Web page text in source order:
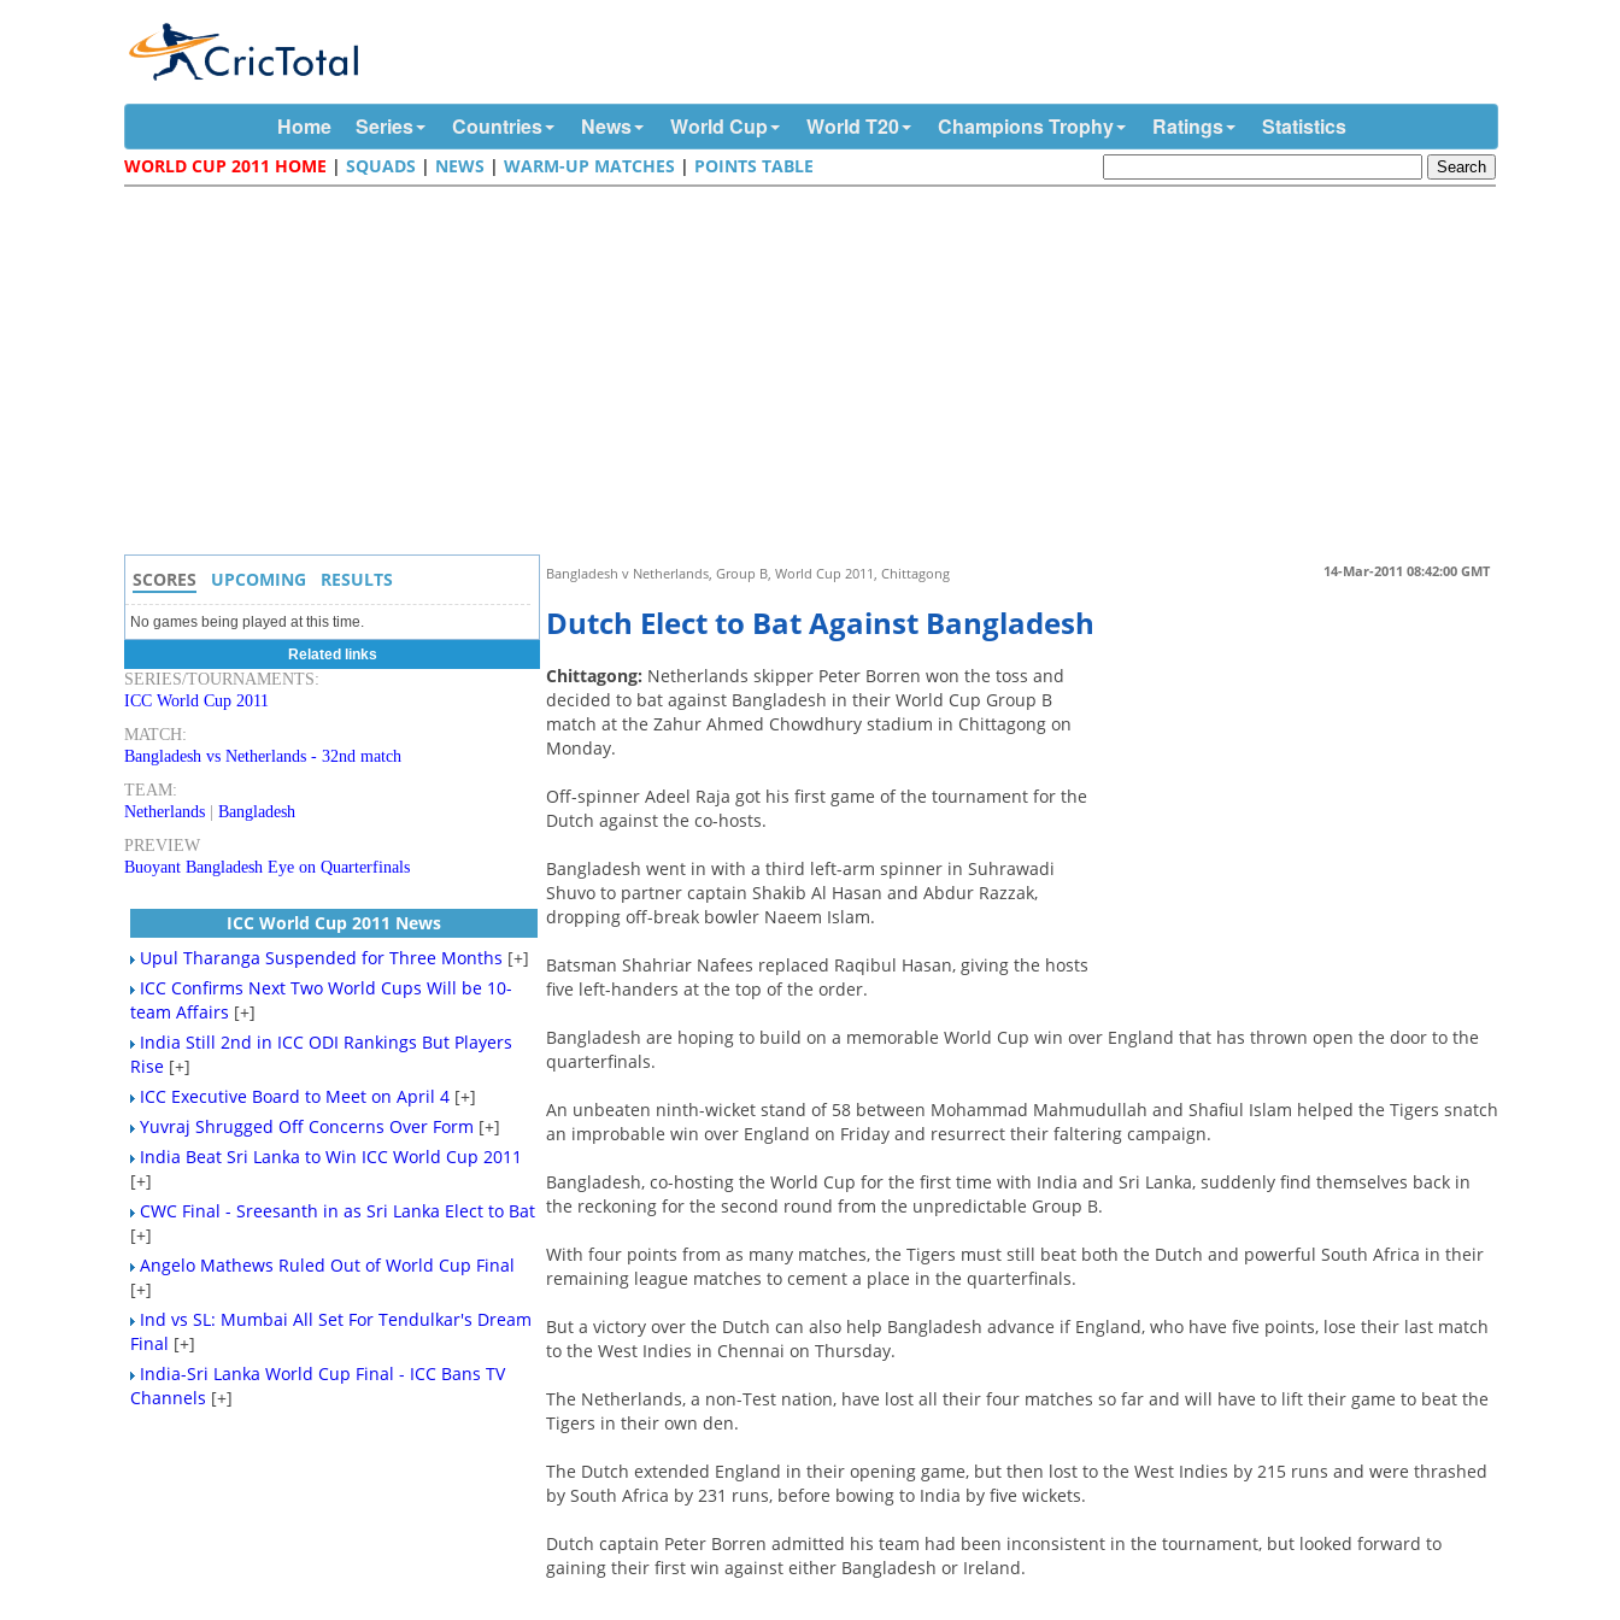
Home Series Countries News World Cup World T20 Champions Trophy Ratings Statistics
WORLD CUP 2011 HOME |SQUADS | NEWS |WARM-UP MATCHES | POINTS TABLE
14-Mar-2011 08:42:00 GMT
Bangladesh v Netherlands, Group B, World Cup 2011, Chittagong
Dutch Elect to Bat Against Bangladesh
Chittagong: Netherlands skipper Peter Borren won the toss and
decided to bat against Bangladesh in their World Cup Group B
match at the Zahur Ahmed Chowdhury stadium in Chittagong on
Monday.
Off-spinner Adeel Raja got his first game of the tournament for the
Dutch against the co-hosts.
Bangladesh went in with a third left-arm spinner in Suhrawadi
Shuvo to partner captain Shakib Al Hasan and Abdur Razzak,
dropping off-break bowler Naeem Islam.
Batsman Shahriar Nafees replaced Raqibul Hasan, giving the hosts
five left-handers at the top of the order.
Bangladesh are hoping to build on a memorable World Cup win over England that has thrown open the door to the
quarterfinals.
An unbeaten ninth-wicket stand of 58 between Mohammad Mahmudullah and Shafiul Islam helped the Tigers snatch
an improbable win over England on Friday and resurrect their faltering campaign.
Bangladesh, co-hosting the World Cup for the first time with India and Sri Lanka, suddenly find themselves back in
the reckoning for the second round from the unpredictable Group B.
With four points from as many matches, the Tigers must still beat both the Dutch and powerful South Africa in their
remaining league matches to cement a place in the quarterfinals.
But a victory over the Dutch can also help Bangladesh advance if England, who have five points, lose their last match
to the West Indies in Chennai on Thursday.
The Netherlands, a non-Test nation, have lost all their four matches so far and will have to lift their game to beat the
Tigers in their own den.
The Dutch extended England in their opening game, but then lost to the West Indies by 215 runs and were thrashed
by South Africa by 231 runs, before bowing to India by five wickets.
Dutch captain Peter Borren admitted his team had been inconsistent in the tournament, but looked forward to
gaining their first win against either Bangladesh or Ireland.
SCORES UPCOMING RESULTS
No games being played at this time.
Related links
SERIES/TOURNAMENTS:
ICC World Cup 2011
MATCH:
Bangladesh vs Netherlands - 32nd match
TEAM:
Netherlands |Bangladesh
PREVIEW
Buoyant Bangladesh Eye on Quarterfinals
ICC World Cup 2011 News
Upul Tharanga Suspended for Three Months [+]
ICC Confirms Next Two World Cups Will be 10-
team Affairs [+]
India Still 2nd in ICC ODI Rankings But Players
Rise [+]
ICC Executive Board to Meet on April 4 [+]
Yuvraj Shrugged Off Concerns Over Form [+]
India Beat Sri Lanka to Win ICC World Cup 2011
[+]
CWC Final - Sreesanth in as Sri Lanka Elect to Bat
[+]
Angelo Mathews Ruled Out of World Cup Final
[+]
Ind vs SL: Mumbai All Set For Tendulkar's Dream
Final [+]
India-Sri Lanka World Cup Final - ICC Bans TV
Channels [+]